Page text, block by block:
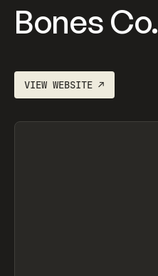
Bones Co.
VIEWWEBSITE ↗